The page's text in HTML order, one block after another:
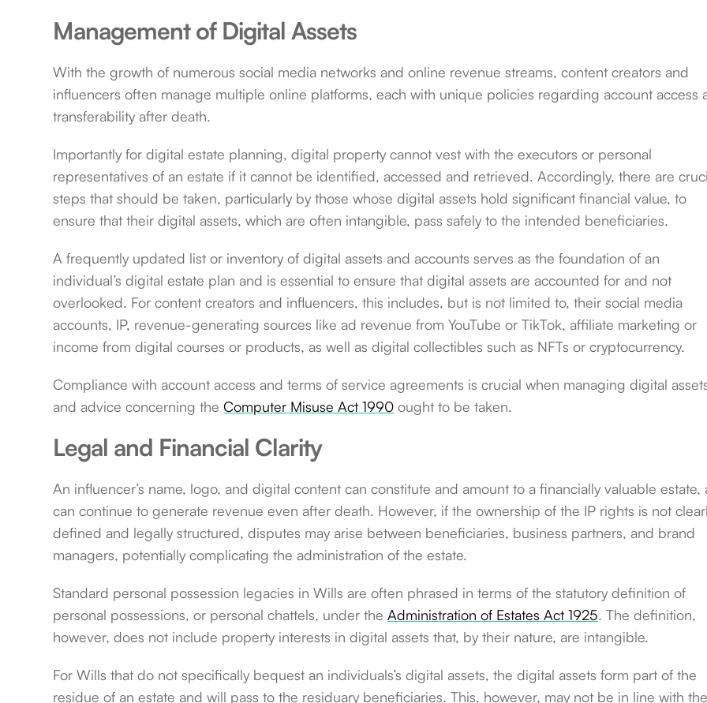
Management of Digital Assets
With the growth of numerous social media networks and online revenue streams, content creators and
influencers often manage multiple online platforms, each with unique policies regarding account access
transferability after death.
Importantly for digital estate planning, digital property cannot vest with the executors or personal
representatives of an estate if it cannot be identified, accessed and retrieved. Accordingly, there are
steps that should be taken, particularly by those whose digital assets hold significant financial value, to
ensure that their digital assets, which are often intangible, pass safely to the intended beneficiaries.
A frequently updated list or inventory of digital assets and accounts serves as the foundation of an
individual’s digital estate plan and is essential to ensure that digital assets are accounted for and not
overlooked. For content creators and influencers, this includes, but is not limited to, their social media
accounts, IP, revenue-generating sources like ad revenue from YouTube or TikTok, affiliate marketing or
income from digital courses or products, as well as digital collectibles such as NFTs or cryptocurrency.
Compliance with account access and terms of service agreements is crucial when managing digital
and advice concerning theComputer Misuse Act 1990 ought to be taken.
Legal and Financial Clarity
An influencer’s name, logo, and digital content can constitute and amount to a financially valuable estate,
can continue to generate revenue even after death. However, if the ownership of the IP rights is not
defined and legally structured, disputes may arise between beneficiaries, business partners, and brand
managers, potentially complicating the administration of the estate.
Standard personal possession legacies in Wills are often phrased in terms of the statutory definition of
personal possessions, or personal chattels, under theAdministration of Estates Act 1925. The definition,
however, does not include property interests in digital assets that, by their nature, are intangible.
For Wills that do not specifically bequest an individuals’s digital assets, the digital assets form part of the
residue of an estate and will pass to the residuary beneficiaries. This, however, may not be in line with the